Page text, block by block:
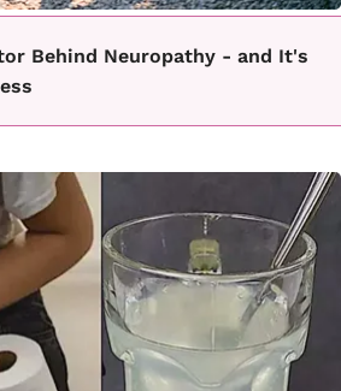
Behind Neuropathy - and It's